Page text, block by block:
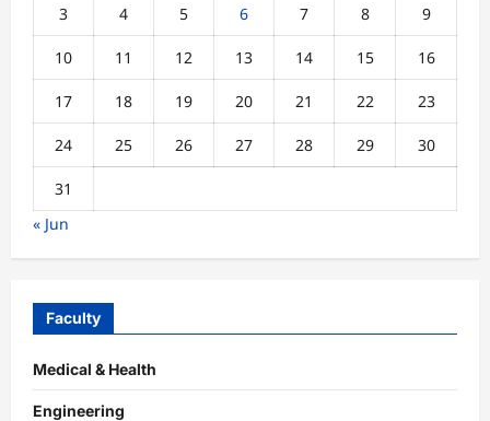
3 4 5 6 7 8 9
10 11 12 13 14 15 16
17 18 19 20 21 22 23
24 25 26 27 28 29 30
31
« Jun
Faculty
Medical & Health
Engineering